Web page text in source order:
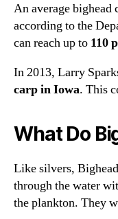
An average bighead
according to the
can reach up to 110
In 2013, Larry
carp in Iowa. This
What Do
Like silvers,
through the water
the plankton. They